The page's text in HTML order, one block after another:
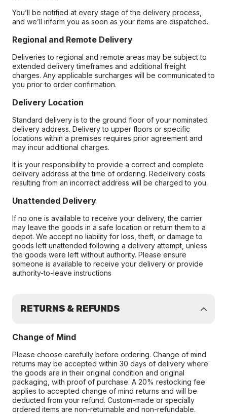
You’ll be notified at every stage of the delivery process,
and we’ll inform you as soon as your items are dispatched.
Regional and Remote Delivery
Deliveries to regional and remote areas may be subject to
extended delivery timeframes and additional freight
charges. Any applicable surcharges will be communicated to
you prior to order confirmation.
Delivery Location
Standard delivery is to the ground floor of your nominated
delivery address. Delivery to upper floors or specific
locations within a premises requires prior agreement and
may incur additional charges.
It is your responsibility to provide a correct and complete
delivery address at the time of ordering. Redelivery costs
resulting from an incorrect address will be charged to you.
Unattended Delivery
If no one is available to receive your delivery, the carrier
may leave the goods in a safe location or return them to a
depot. We accept no liability for loss, theft, or damage to
goods left unattended following a delivery attempt, unless
the goods were left without authority. Please ensure
someone is available to receive your delivery or provide
authority-to-leave instructions
RETURNS & REFUNDS
Change of Mind
Please choose carefully before ordering. Change of mind
returns may be accepted within 30 days of delivery where
the goods are in their original condition and original
packaging, with proof of purchase. A 20% restocking fee
applies to accepted change of mind returns and will be
deducted from your refund. Custom-made or specially
ordered items are non-returnable and non-refundable.